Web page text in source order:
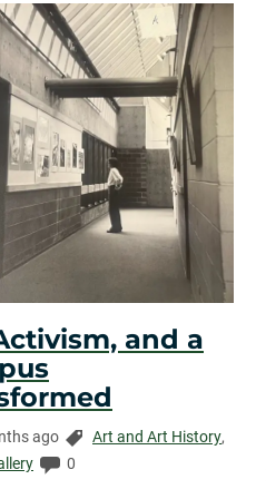
and a
ago Categories:
Art and Art History,
Comments:
0